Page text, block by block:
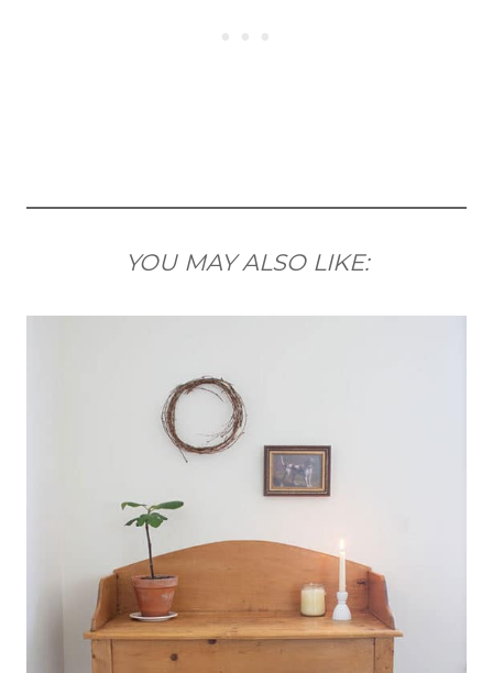
YOU MAY ALSO LIKE: